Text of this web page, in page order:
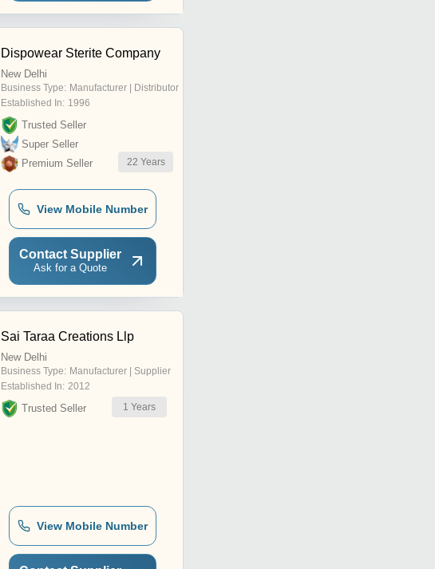
Dispowear Sterite Company
New Delhi
Business Type: Manufacturer | Distributor
Established In: 1996
Trusted Seller
Super Seller
Premium Seller
22 Years
View Mobile Number
Contact Supplier
Ask for a Quote
Sai Taraa Creations Llp
New Delhi
Business Type: Manufacturer | Supplier
Established In: 2012
Trusted Seller 1 Years
View Mobile Number